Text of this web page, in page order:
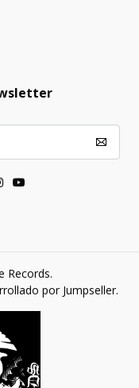
Records.
por Jumpseller.